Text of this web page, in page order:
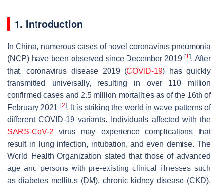
1. Introduction
In China, numerous cases of novel coronavirus pneumonia
(NCP) have been observed since December 2019[1]. After
that, coronavirus disease 2019 (COVID-19) has quickly
transmitted universally, resulting in over 110 million
confirmed cases and 2.5 million mortalities as of the 16th of
February 2021 [2]. It is striking the world in wave patterns of
different COVID-19 variants. Individuals affected with the
SARS-CoV-2 virus may experience complications that
result in lung infection, intubation, and even demise. The
World Health Organization stated that those of advanced
age and persons with pre-existing clinical illnesses such
as diabetes mellitus (DM), chronic kidney disease (CKD),